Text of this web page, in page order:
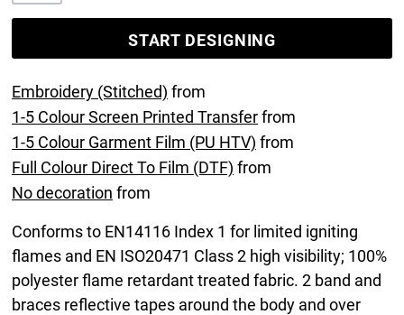
START DESIGNING
Embroidery (Stitched) from
1-5 Colour Screen Printed Transferfrom
1-5 Colour Garment Film (PU HTV) from
Full Colour Direct To Film (DTF) from
No decoration from
Conforms to EN14116 Index 1 for limited igniting
flames and EN ISO20471 Class 2 high visibility; 100%
polyester flame retardant treated fabric. 2 band and
braces reflective tapes around the body and over